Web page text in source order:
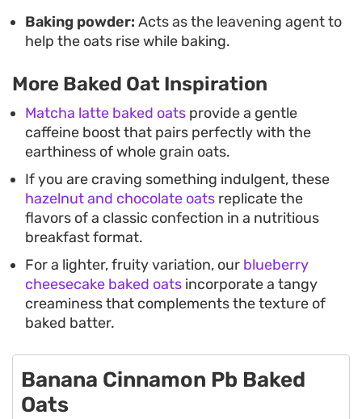
Baking powder: Acts as the leavening agent to
help the oats rise while baking.
More Baked Oat Inspiration
Matcha latte baked oats provide a gentle
caffeine boost that pairs perfectly with the
earthiness of whole grain oats.
If you are craving something indulgent, these
hazelnut and chocolate oats replicate the
flavors of a classic confection in a nutritious
breakfast format.
For a lighter, fruity variation, our blueberry
cheesecake baked oats incorporate a tangy
creaminess that complements the texture of
baked batter.
Banana Cinnamon Pb Baked
Oats